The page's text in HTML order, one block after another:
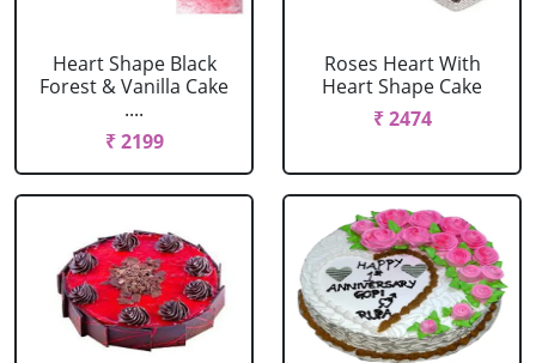
Heart Shape Black
Forest & Vanilla Cake
....
₹ 2199
Roses Heart With
Heart Shape Cake
₹ 2474